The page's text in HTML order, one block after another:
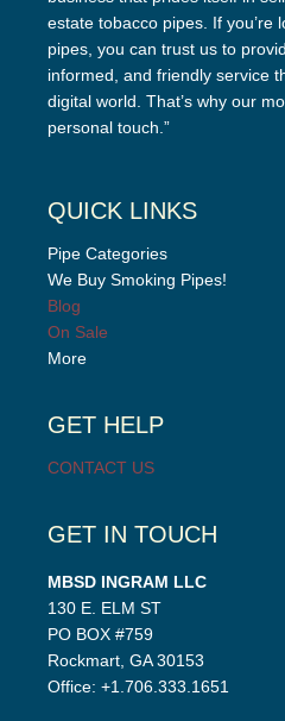
estate tobacco pipes. If you’re
pipes, you can trust us to
informed, and friendly service
digital world. That’s why our
personal touch.”
QUICK LINKS
Pipe Categories
We Buy Smoking Pipes!
Blog
On Sale
More
GET HELP
CONTACT US
GET IN TOUCH
MBSD INGRAM LLC
130 E. ELM ST
PO BOX #759
Rockmart, GA 30153
Office: +1.706.333.1651